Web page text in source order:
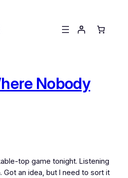
Nobody
top game tonight. Listening
Got an idea, but I need to sort it